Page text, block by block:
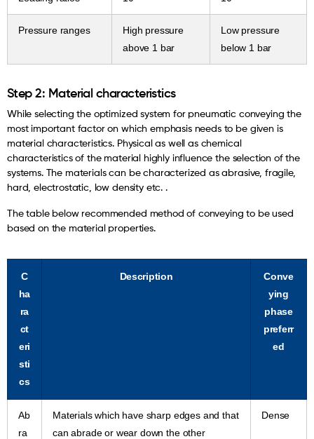
Pressure ranges
High pressure
above 1 bar
Low pressure
below 1 bar
Step 2: Material characteristics
While selecting the optimized system for pneumatic conveying the
most important factor on which emphasis needs to be given is
material characteristics. Physical as well as chemical
characteristics of the material highly influence the selection of the
systems. The materials can be characterized as abrasive, fragile,
hard, electrostatic, low density etc. .
The table below recommended method of conveying to be used
based on the material properties.
C
ha
ra
ct
eri
sti
cs
Description
Conve
ying
phase
preferr
ed
Ab
ra
Materials which have sharp edges and that
can abrade or wear down the other
Dense